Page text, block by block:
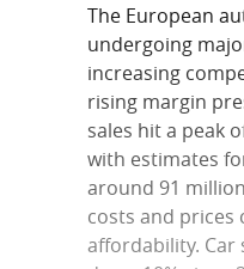
The European
undergoing
increasing
rising margin
sales hit a peak
with estimates
around 91
costs and
affordability. Car